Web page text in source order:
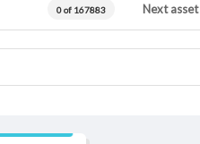
0 of 167883 Next asset